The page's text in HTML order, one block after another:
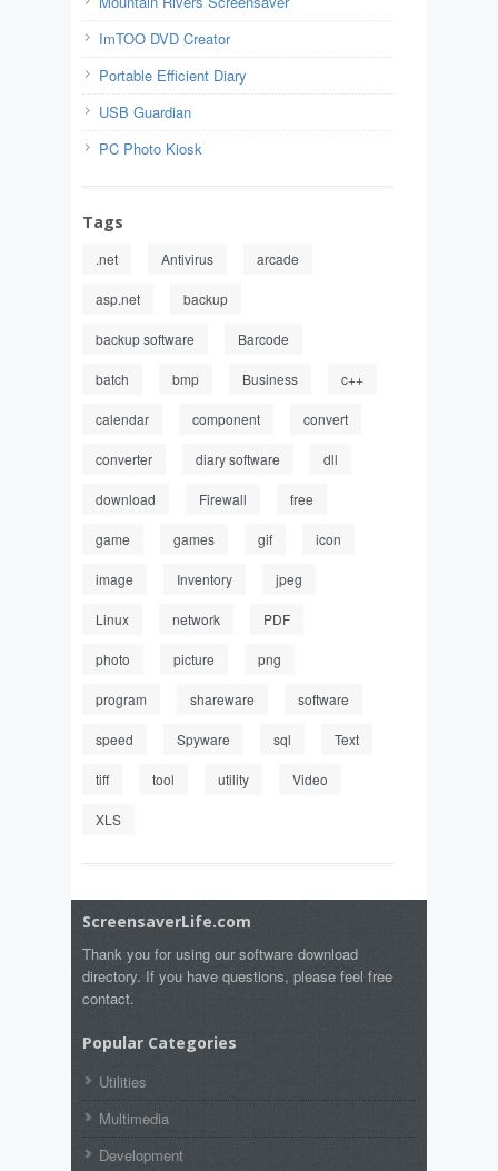
ImTOO DVD Creator
Portable Efficient Diary
USB Guardian
PC Photo Kiosk
Tags
.net Antivirus arcade
asp.net backup
backup software Barcode
batch bmp Business c++
calendar component convert
converter diary software dll
download Firewall free
game games gif icon
image Inventory jpeg
Linux network PDF
photo picture png
program shareware software
speed Spyware sql Text
tiff tool utility Video
XLS
ScreensaverLife.com
Thank you for using our software download
directory. If you have questions, please feel free
contact.
Popular Categories
Utilities
Multimedia
Development